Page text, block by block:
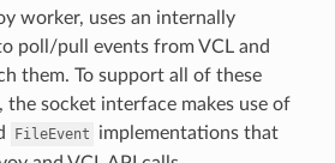
worker, uses an internally
poll/pull events from VCL and
them. To support all of these
socket interface makes use of
FileEvent
implementations that